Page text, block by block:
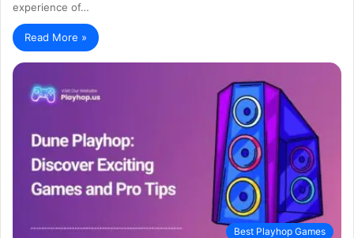
experience of…
Read More »
Best Playhop Games